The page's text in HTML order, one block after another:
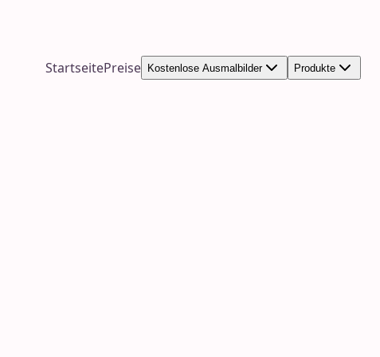
StartseitePreise Kostenlose Ausmalbilder Produkte